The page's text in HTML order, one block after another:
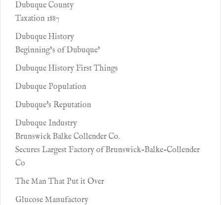
Dubuque County
Taxation 1887
Dubuque History
Beginning’s of Dubuque’
Dubuque History First Things
Dubuque Population
Dubuque's Reputation
Dubuque Industry
Brunswick Balke Collender Co.
Secures Largest Factory of Brunswick-Balke-Collender
Co
The Man That Put it Over
Glucose Manufactory